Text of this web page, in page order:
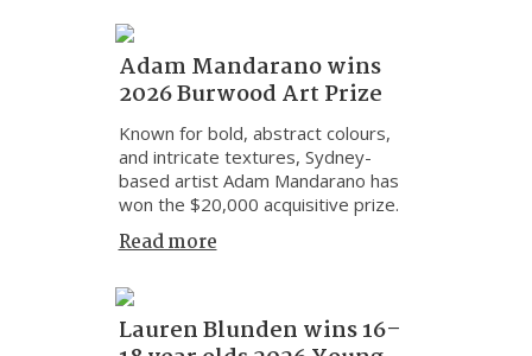
Adam Mandarano wins
2026 Burwood Art Prize
Known for bold, abstract colours,
and intricate textures, Sydney-
based artist Adam Mandarano has
won the $20,000 acquisitive prize.
Read more
Lauren Blunden wins 16–